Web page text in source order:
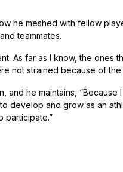
he meshed with fellow
teammates.
As far as I know, the ones
not strained because of
and he maintains,
develop and grow as an
participate.”